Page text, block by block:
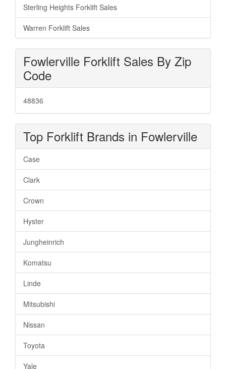
Sterling Heights Forklift Sales
Warren Forklift Sales
Fowlerville Forklift Sales By Zip
Code
48836
Top Forklift Brands in Fowlerville
Case
Clark
Crown
Hyster
Jungheinrich
Komatsu
Linde
Mitsubishi
Nissan
Toyota
Yale